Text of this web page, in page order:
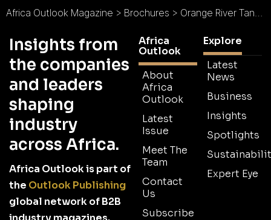
Africa Outlook Magazine > Brochures > Orange River Tankers Brochure
Insights from
the companies
and leaders
shaping
industry
across Africa.
Africa Outlook is part of
the Outlook Publishing
global network of B2B
Africa
Outlook
About
Africa
Outlook
Latest
Issue
Meet The
Team
Contact
Us
Subscribe
Explore
Latest
News
Business
Insights
Spotlights
Expert Eye